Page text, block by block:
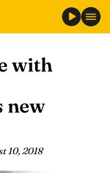
with
new
10, 2018